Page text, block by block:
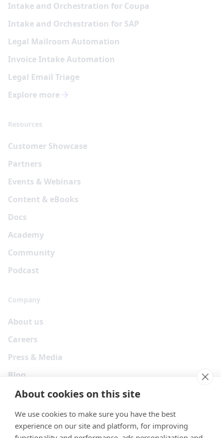
About cookies on this site
We use cookies to make sure you have the best
experience on our site and platform, for improving
Intake and Orchestration for Coupa
Intake and Orchestration for SAP
Legal Mailroom Automation
Invoice Intake Automation
Legal Email Triage
Explore more
Resources
Customer Showcase
Partners
Events & Webinars
Content & eBooks
Docs
Academy
Community
Podcast
Company
About us
Careers
Press & Media
Blog